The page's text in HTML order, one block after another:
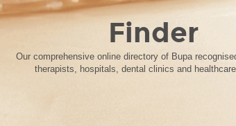
Finder
Our comprehensive online directory of Bupa
therapists, hospitals, dental clinics and